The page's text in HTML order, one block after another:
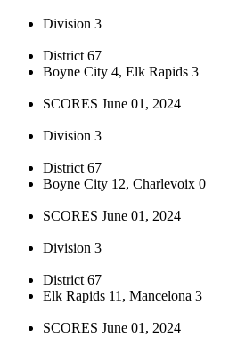
Division 3
District 67
Boyne City 4, Elk Rapids 3
SCORES June 01, 2024
Division 3
District 67
Boyne City 12, Charlevoix 0
SCORES June 01, 2024
Division 3
District 67
Elk Rapids 11, Mancelona 3
SCORES June 01, 2024